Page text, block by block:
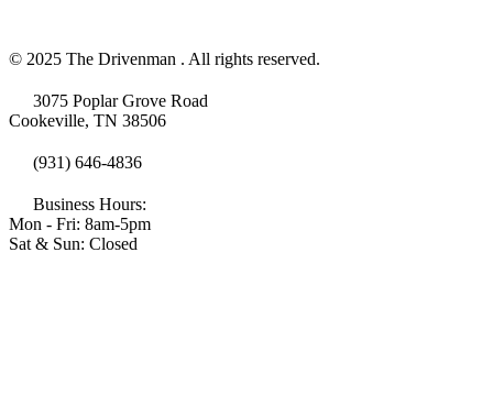
© 2025 The Drivenman . All rights reserved.
3075 Poplar Grove Road
Cookeville, TN 38506
(931) 646-4836
Business Hours:
Mon - Fri: 8am-5pm
Sat & Sun: Closed